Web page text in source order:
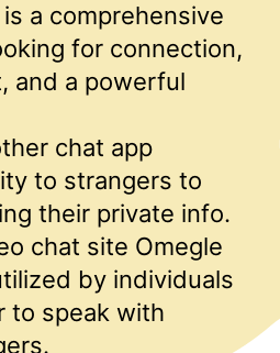
a comprehensive
for connection,
and a powerful
chat app
to strangers to
their private info.
chat site Omegle
by individuals
to speak with